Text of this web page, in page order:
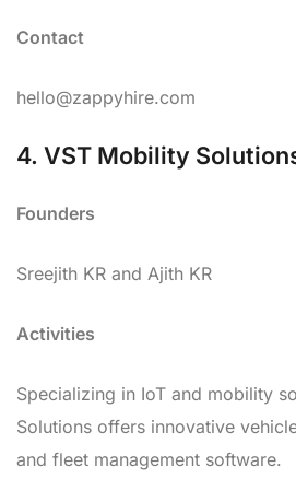
Contact
hello@zappyhire.com
4. VST Mobility
Founders
Sreejith KR and Ajith KR
Activities
Specializing in IoT and mobility
Solutions offers innovative
and fleet management software.